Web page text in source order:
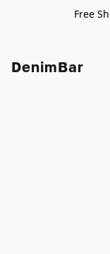
Free
DenimBar